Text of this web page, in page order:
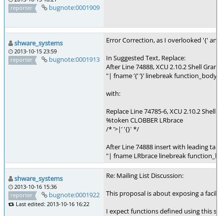
reporter
bugnote:0001909
shware_systems
2013-10-15 23:59
reporter
bugnote:0001913
Error Correction, as I overlooked '{'
In Suggested Text, Replace:
After Line 74888, XCU 2.10.2 Shell
"| fname ’{’ ’}’ linebreak function_body"
with:
Replace Line 74785-6, XCU 2.10.2 Shell
%token CLOBBER LRbrace
/* ’>|’ '{}' */
After Line 74888 insert with leading
"| fname LRbrace linebreak
shware_systems
2013-10-16 15:36
reporter
bugnote:0001922
Last edited: 2013-10-16 16:22
Re: Mailing List Discussion:
This proposal is about exposing a
I expect functions defined using this